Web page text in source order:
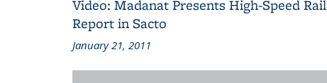
Video: Madanat Presents High-Speed Rail
Report in Sacto
January 21, 2011